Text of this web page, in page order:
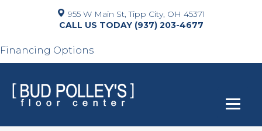
955 W Main St, Tipp City, OH 45371
(937) 203-4677
Financing Options